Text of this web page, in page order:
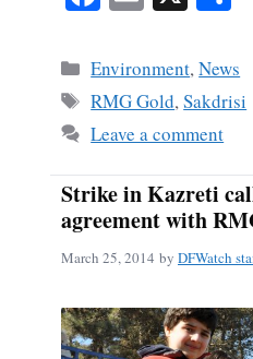
bo
ok
ail re
Categories
Environment,News
Tags
RMG Gold,Sakdrisi
Leave a comment
Strike in Kazreti
agreement with
March 25, 2014 by DFWatch